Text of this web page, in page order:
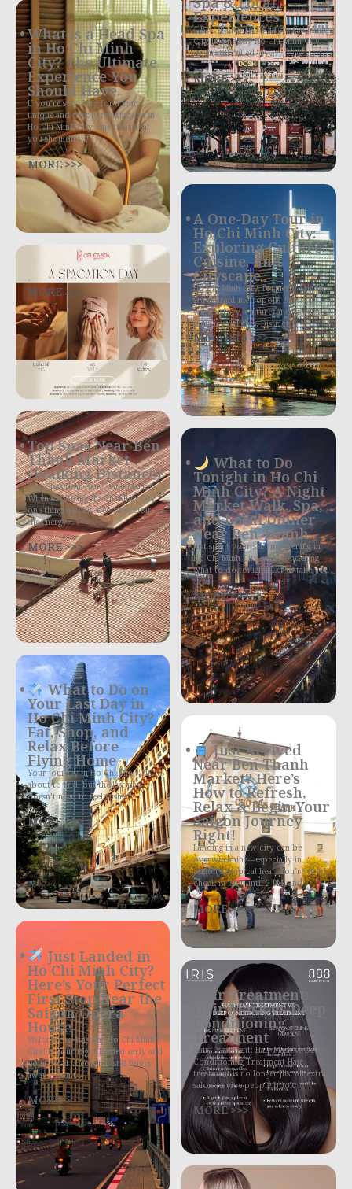
What is a Head Spa
in Ho Chi Minh
City? The Ultimate
Experience You
Should Have.
If you’re searching for a truly
unique and deeply relaxing spa in
Ho Chi Minh City, one treatment
you shouldn’t
MORE >>>
.
MORE >>>
Top Spas Near Bến
Thành Market
(Walking Distance)
Top Spas Near Ben Thanh Market
When exploring Ho Chi Minh City,
one thing quickly becomes clear —
the energy
MORE >>>
What to Do on
Your Last Day in
Ho Chi Minh City?
Eat, Shop, and
Relax Before
Flying Home
Your journey in Ho Chi Minh City is
about to end, but the last day
doesn’t need to feel rushed
MORE >>>
Just Landed in
Ho Chi Minh City?
Here’s Your Perfect
First Stop Near the
Saigon Opera
House
Welcome to bustling Ho Chi Minh
City! If your flight landed early and
your hotel check-in is still hours
away—don’t
MORE >>>
Experiences
4 Best Things to Do in Ho Chi Minh
City in One Day Ho Chi Minh City,
often still called
MORE >>>
A One-Day Tour in
Ho Chi Minh City:
Exploring Culture,
Cuisine, and
Cityscape
Ho Chi Minh City, formerly Saigon,
is a vibrant metropolis bursting
with history, culture, and exquisite
culinary delights. District 1,
More Info >>>
What to Do
Tonight in Ho Chi
Minh City? A Night
Market Walk, Spa,
and Local Dinner
Near Ben Thanh
Just spent your second evening in
Ho Chi Minh City and wondering
what to do tonight? Let us take you
MORE >>>
Just Arrived
Near Ben Thanh
Market? Here’s
How to Refresh,
Relax & Begin Your
Saigon Journey
Right!
Landing in a new city can be
overwhelming—especially in
Saigon’s tropical heat. You’re tired,
check-in isn’t until 2 PM, and
MORE >>>
Hair Treatment:
Hair Mask vs Deep
Conditioning
Treatment
Hair Treatment: Hair Mask vs Deep
Conditioning Treatment Hair
treatment is no longer just an extra
salon service people book
MORE >>>